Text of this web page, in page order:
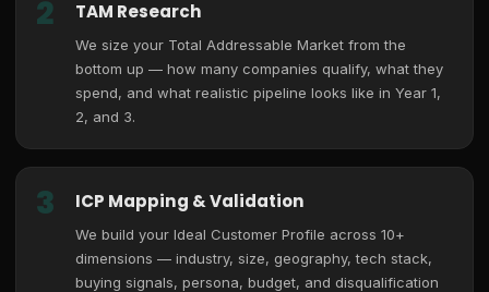
2 TAM Research
We size your Total Addressable Market from the
bottom up — how many companies qualify, what they
spend, and what realistic pipeline looks like in Year 1,
2, and 3.
3 ICP Mapping & Validation
We build your Ideal Customer Profile across 10+
dimensions — industry, size, geography, tech stack,
buying signals, persona, budget, and disqualification